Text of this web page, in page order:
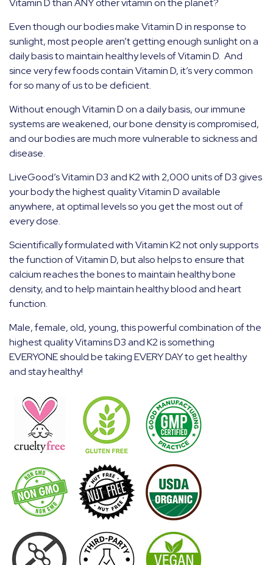
Vitamin D than ANY other vitamin on the planet?
Even though our bodies make Vitamin D in response to
sunlight, most people aren’t getting enough sunlight on a
daily basis to maintain healthy levels of Vitamin D. And
since very few foods contain Vitamin D, it’s very common
for so many of us to be deficient.
Without enough Vitamin D on a daily basis, our immune
systems are weakened, our bone density is compromised,
and our bodies are much more vulnerable to sickness and
disease.
LiveGood’s Vitamin D3 and K2 with 2,000 units of D3 gives
your body the highest quality Vitamin D available
anywhere, at optimal levels so you get the most out of
every dose.
Scientifically formulated with Vitamin K2 not only supports
the function of Vitamin D, but also helps to ensure that
calcium reaches the bones to maintain healthy bone
density, and to help maintain healthy blood and heart
function.
Male, female, old, young, this powerful combination of the
highest quality Vitamins D3 and K2 is something
EVERYONE should be taking EVERY DAY to get healthy
and stay healthy!